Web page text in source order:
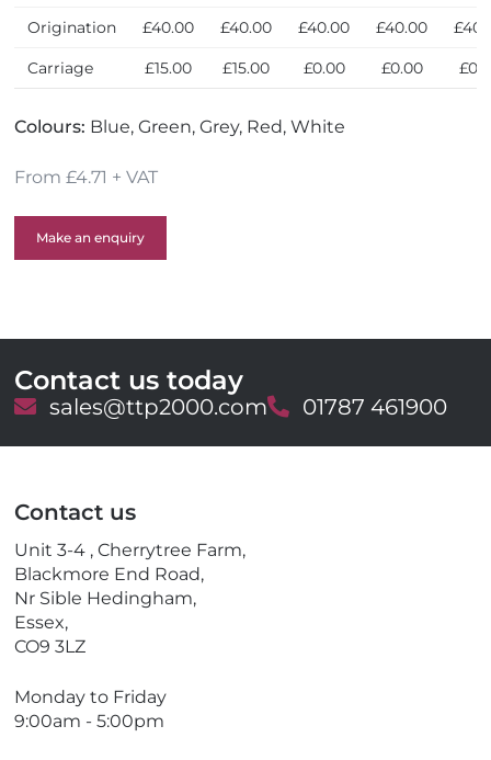
Origination £40.00 £40.00 £40.00 £40.00
Carriage £15.00 £15.00 £0.00 £0.00
Colours: Blue, Green, Grey, Red, White
From £4.71 + VAT
Make an enquiry
Contact us today
E
a
sales@ttp2000.comT
l
01787 461900
Contact us
Unit 3-4 , Cherrytree Farm,
Blackmore End Road,
Nr Sible Hedingham,
Essex,
CO9 3LZ
Monday to Friday
9:00am - 5:00pm